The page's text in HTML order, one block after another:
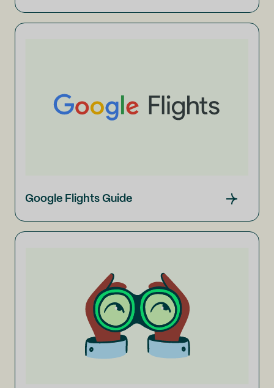
Google Flights Guide